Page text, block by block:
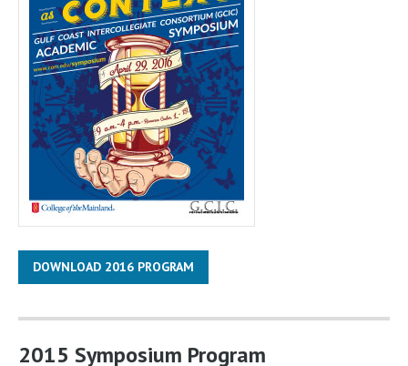
DOWNLOAD 2016 PROGRAM
2015 Symposium Program